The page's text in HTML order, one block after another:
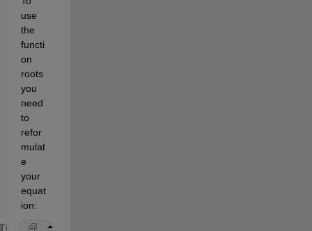
use
the
functi
on
roots
you
need
to
refor
mulat
e
your
equat
ion: